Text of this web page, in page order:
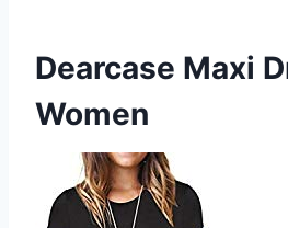
Dearcase Maxi
Women